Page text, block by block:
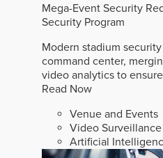
Mega-Event Security
Security Program
Modern stadium
command center,
video analytics to
Read Now
Venue and Events
Video Surveillance
Artificial